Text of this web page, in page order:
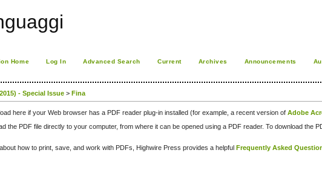
Home Log In Advanced Search Current Archives Announcements
- Special Issue >Fina
here if your Web browser has a PDF reader plug-in installed (for example, a recent version ofAdobe
the PDF file directly to your computer, from where it can be opened using a PDF reader. To download the
how to print, save, and work with PDFs, Highwire Press provides a helpful Frequently Asked